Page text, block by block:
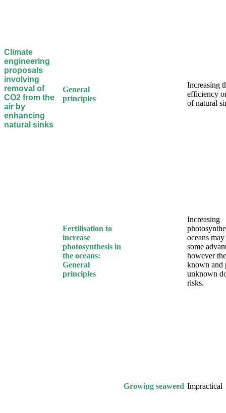
Climate
engineering
proposals
involving
removal of
CO2 from the
air by
enhancing
natural sinks
General
principles
Increasing
efficiency
of natural
Fertilisation to
increase
photosynthesis in
the oceans:
General
principles
Increasing
oceans
some
however
known and
unknown
risks.
Growing seaweed Impractical